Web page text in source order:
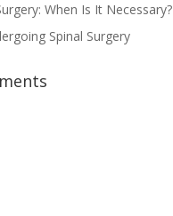
When Is It Necessary?
Spinal Surgery